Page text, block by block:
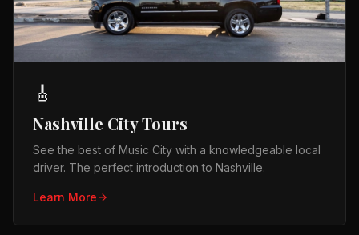
🎸
Nashville City Tours
See the best of Music City with a knowledgeable local
driver. The perfect introduction to Nashville.
Learn More